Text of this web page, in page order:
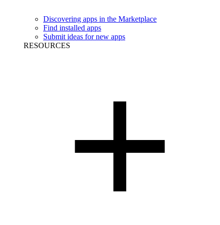
Discovering apps in the Marketplace
Find installed apps
Submit ideas for new apps
RESOURCES